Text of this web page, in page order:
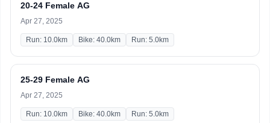
20-24 Female AG
Apr 27, 2025
Run: 10.0km Bike: 40.0km Run: 5.0km
25-29 Female AG
Apr 27, 2025
Run: 10.0km Bike: 40.0km Run: 5.0km